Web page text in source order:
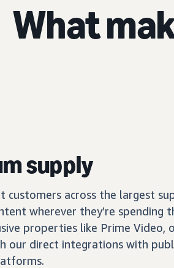
What
supply
customers across the largest
wherever they’re spending
properties like Prime Video,
our direct integrations with